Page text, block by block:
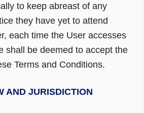
to keep abreast of any
they have yet to attend
each time the User accesses
shall be deemed to accept the
Terms and Conditions.
AND JURISDICTION